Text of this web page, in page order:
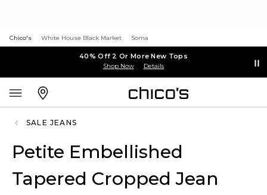
Chico's White House Black Market Soma
40% Off 2 Or More New Tops
Shop Now Details
SALE JEANS
Petite Embellished
Tapered Cropped Jean